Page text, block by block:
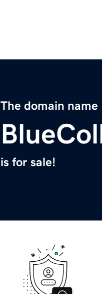
The domain name
is for sale!